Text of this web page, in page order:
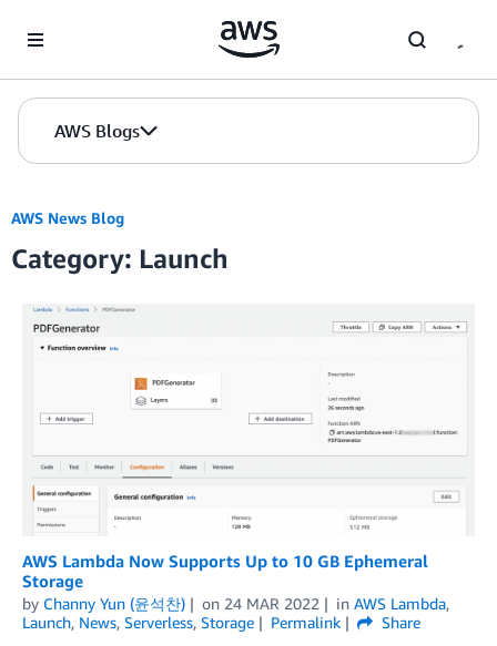
AWS Blogs
AWS News Blog
Category: Launch
AWS Lambda Now Supports Up to 10 GB Ephemeral
Storage
by Channy Yun (윤석찬) on 24 MAR 2022 in AWS Lambda,
Launch, News, Serverless, Storage Permalink
Share